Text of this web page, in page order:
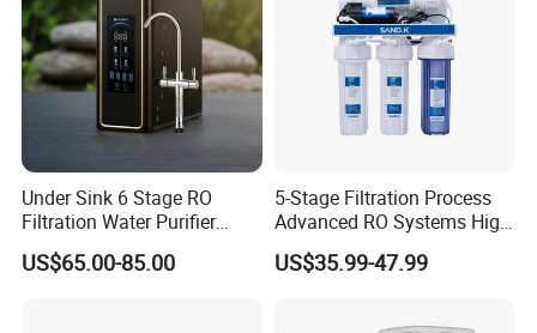
Under Sink 6 Stage RO
Filtration Water Purifier
Water Filter
US$65.00-85.00
5-Stage Filtration Process
Advanced RO Systems High
Quality Reverse Osmosis
System for Home and
US$35.99-47.99